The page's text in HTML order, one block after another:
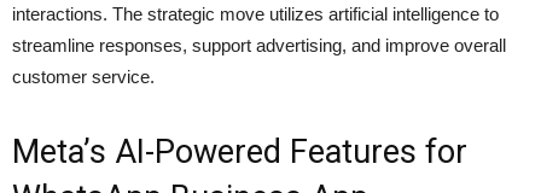
interactions. The strategic move utilizes artificial intelligence to
streamline responses, support advertising, and improve overall
customer service.
Meta’s AI-Powered Features for